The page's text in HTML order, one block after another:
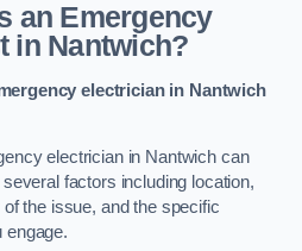
an Emergency
in Nantwich?
electrician in Nantwich
electrician in Nantwich can
factors including location,
the issue, and the specific
engage.